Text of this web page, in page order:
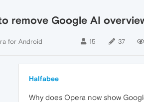
remove Google AI
for Android 15 37
Halfabee
Why does Opera now show